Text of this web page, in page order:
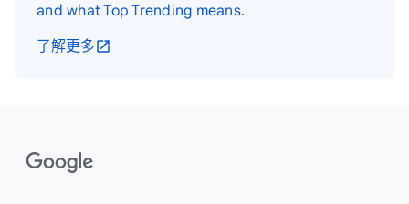
and what Top Trending means.
了解更多